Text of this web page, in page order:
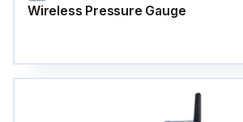
Wireless Pressure Gauge